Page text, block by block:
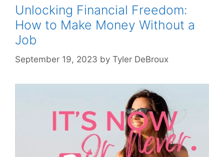
Unlocking Financial Freedom:
How to Make Money Without a
Job
September 19, 2023 by Tyler DeBroux